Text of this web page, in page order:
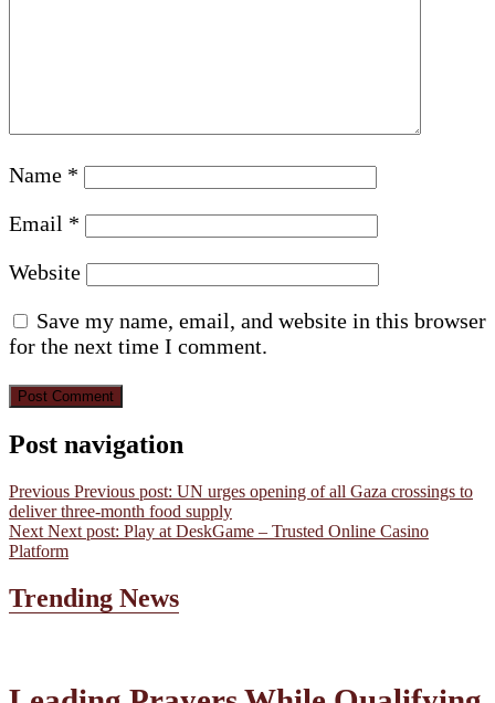
Name *
Email *
Website
Save my name, email, and website in this browser
for the next time I comment.
Post navigation
Previous Previous post: UN urges opening of all Gaza crossings to
deliver three-month food supply
Next Next post: Play at DeskGame – Trusted Online Casino
Platform
Trending News